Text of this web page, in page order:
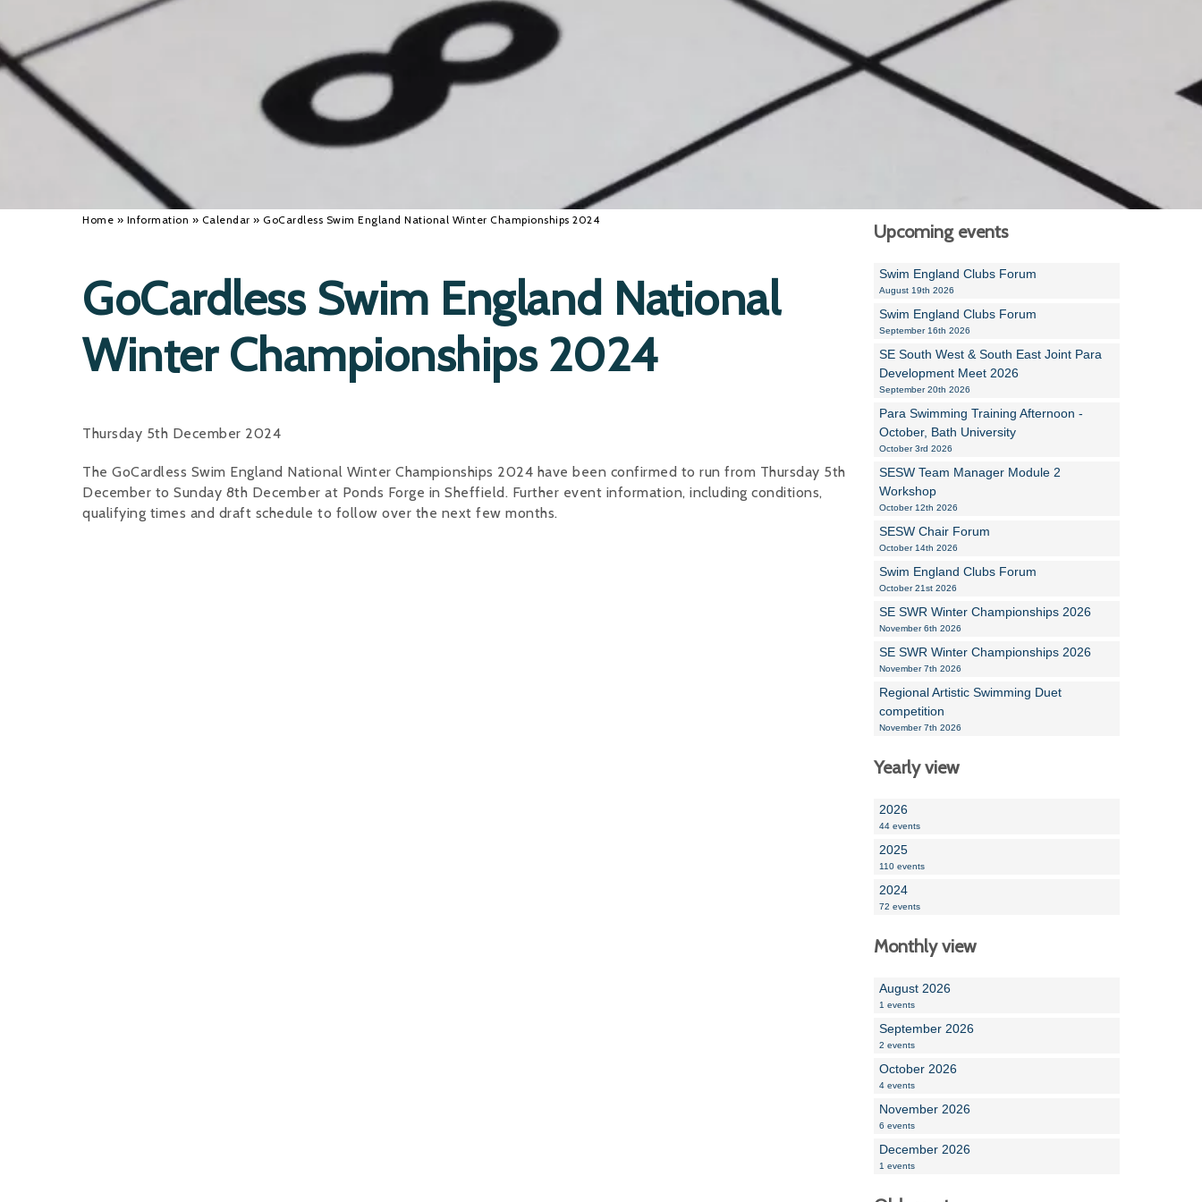
Libby Bell
Home » Information » Calendar » GoCardless Swim England National Winter Championships 2024
GoCardless Swim England National
Winter Championships 2024
Thursday 5th December 2024
The GoCardless Swim England National Winter Championships 2024 have been confirmed to run from Thursday 5th
December to Sunday 8th December at Ponds Forge in Sheffield. Further event information, including conditions,
qualifying times and draft schedule to follow over the next few months.
Upcoming events
Swim England Clubs Forum
August 19th 2026
Swim England Clubs Forum
September 16th 2026
SE South West & South East Joint Para
Development Meet 2026
September 20th 2026
Para Swimming Training Afternoon -
October, Bath University
October 3rd 2026
SESW Team Manager Module 2
Workshop
October 12th 2026
SESW Chair Forum
October 14th 2026
Swim England Clubs Forum
October 21st 2026
SE SWR Winter Championships 2026
November 6th 2026
SE SWR Winter Championships 2026
November 7th 2026
Regional Artistic Swimming Duet
competition
November 7th 2026
Yearly view
2026
44 events
2025
110 events
2024
72 events
Monthly view
August 2026
1 events
September 2026
2 events
October 2026
4 events
November 2026
6 events
December 2026
1 events